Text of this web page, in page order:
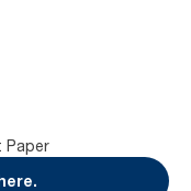
Paper